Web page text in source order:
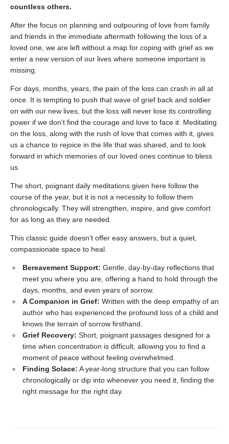
countless others.
After the focus on planning and outpouring of love from family
and friends in the immediate aftermath following the loss of a
loved one, we are left without a map for coping with grief as we
enter a new version of our lives where someone important is
missing.
For days, months, years, the pain of the loss can crash in all at
once. It is tempting to push that wave of grief back and soldier
on with our new lives, but the loss will never lose its controlling
power if we don’t find the courage and love to face it. Meditating
on the loss, along with the rush of love that comes with it, gives
us a chance to rejoice in the life that was shared, and to look
forward in which memories of our loved ones continue to bless
us.
The short, poignant daily meditations given here follow the
course of the year, but it is not a necessity to follow them
chronologically. They will strengthen, inspire, and give comfort
for as long as they are needed.
This classic guide doesn’t offer easy answers, but a quiet,
compassionate space to heal.
Bereavement Support: Gentle, day-by-day reflections that
meet you where you are, offering a hand to hold through the
days, months, and even years of sorrow.
A Companion in Grief: Written with the deep empathy of an
author who has experienced the profound loss of a child and
knows the terrain of sorrow firsthand.
Grief Recovery: Short, poignant passages designed for a
time when concentration is difficult, allowing you to find a
moment of peace without feeling overwhelmed.
Finding Solace: A year-long structure that you can follow
chronologically or dip into whenever you need it, finding the
right message for the right day.